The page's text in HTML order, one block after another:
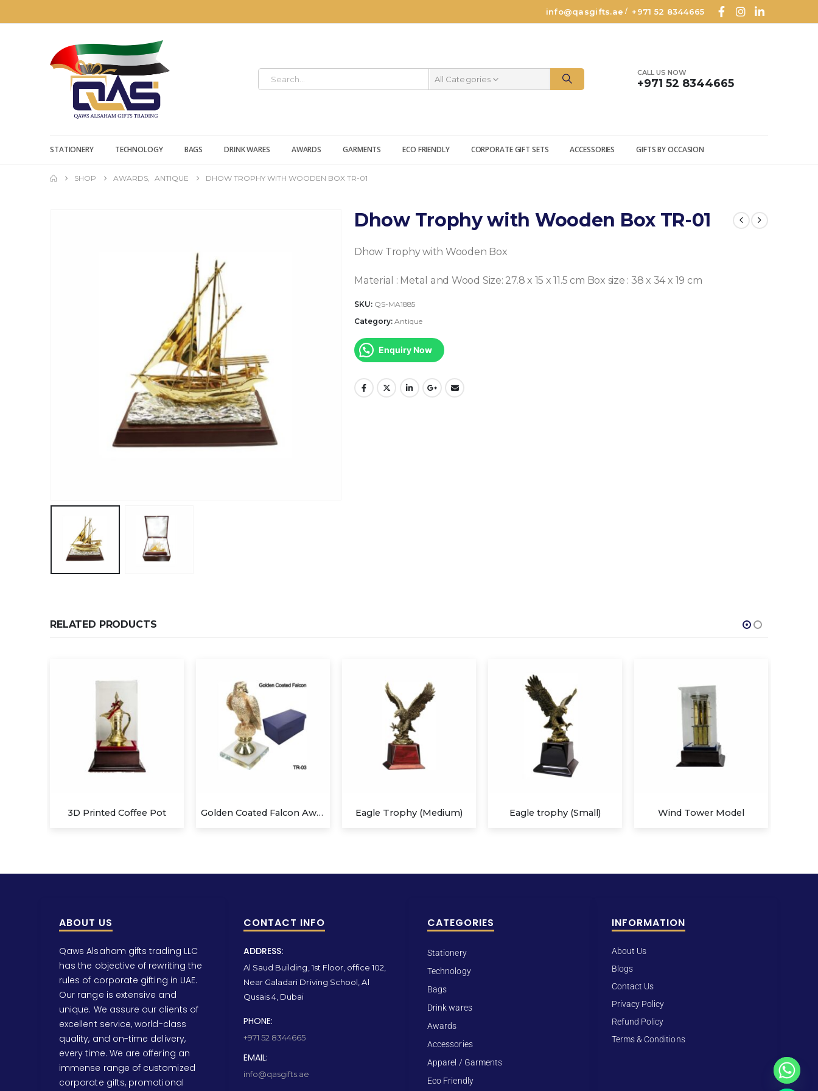
info@qasgifts.ae /+971 52 8344665
All Categories
CALL US NOW
+971 52 8344665
STATIONERY TECHNOLOGY BAGS DRINK WARES AWARDS GARMENTS ECO FRIENDLY CORPORATE GIFT SETS ACCESSORIES GIFTS BY OCCASION
SHOP AWARDS ANTIQUE DHOW TROPHY WITH WOODEN BOX TR-01
Dhow Trophy with Wooden Box TR-01
Dhow Trophy with Wooden Box
Material : Metal and Wood Size: 27.8 x 15 x 11.5 cm Box size : 38 x 34 x 19 cm
SKU: QS-MA1885
Category: Antique
Enquiry Now
RELATED PRODUCTS
Eagle Trophy (Medium) Eagle trophy (Small) Wind Tower Model Eagle trophy (Large)
ABOUT US
Qaws Alsaham gifts trading LLC
has the objective of rewriting the
rules of corporate gifting in UAE.
Our range is extensive and
unique. We assure our clients of
excellent service, world-class
quality, and on-time delivery,
every time. We are offering an
immense range of customized
corporate gifts, promotional
CONTACT INFO
ADDRESS:
Al Saud Building, 1st Floor, office 102,
Near Galadari Driving School, Al
Qusais 4, Dubai
PHONE:
+971 52 8344665
EMAIL:
info@qasgifts.ae
CATEGORIES
Stationery
Technology
Bags
Drink wares
Awards
Accessories
Apparel / Garments
Eco Friendly
INFORMATION
About Us
Blogs
Contact Us
Privacy Policy
Refund Policy
Terms & Conditions